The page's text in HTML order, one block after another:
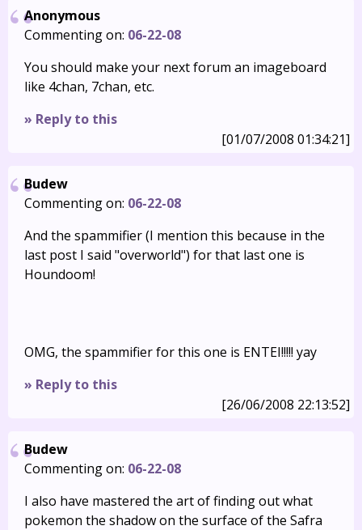
Anonymous
Commenting on: 06-22-08
You should make your next forum an imageboard
like 4chan, 7chan, etc.
» Reply to this
[01/07/2008 01:34:21]
Budew
Commenting on: 06-22-08
And the spammifier (I mention this because in the
last post I said "overworld") for that last one is
Houndoom!
OMG, the spammifier for this one is ENTEI!!!!! yay
» Reply to this
[26/06/2008 22:13:52]
Budew
Commenting on: 06-22-08
I also have mastered the art of finding out what
pokemon the shadow on the surface of the Safra